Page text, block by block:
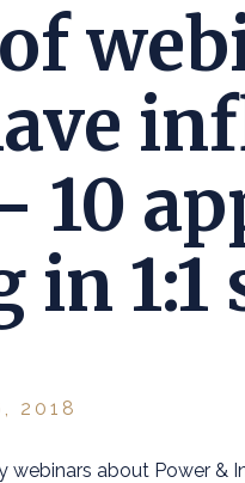
1:1
2018
about Power &